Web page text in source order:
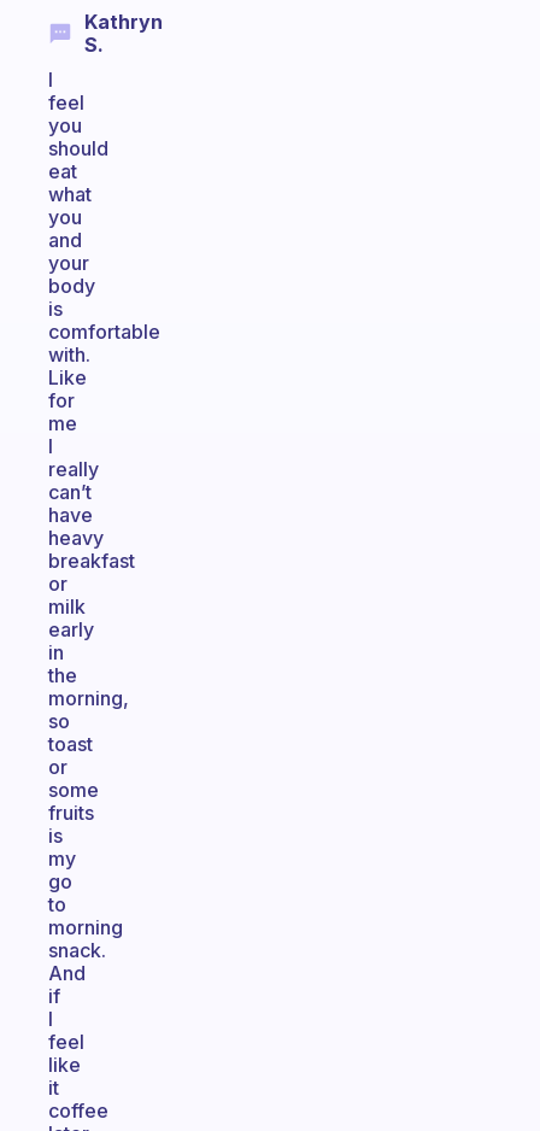
Kathryn
S.
I
feel
you
should
eat
what
you
and
your
body
is
comfortable
with.
Like
for
me
I
really
can’t
have
heavy
breakfast
or
milk
early
in
the
morning,
so
toast
or
some
fruits
is
my
go
to
morning
snack.
And
if
I
feel
like
it
coffee